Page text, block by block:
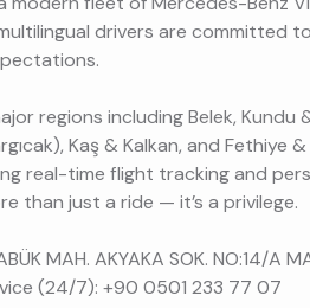
drivers are committed
regions including Belek, Kundu
Kaş & Kalkan, and
real-time flight tracking and
than just a ride — it’s a privilege.
MAH. AKYAKA SOK. NO:14/A
(24/7): +90 0501 233 77 07